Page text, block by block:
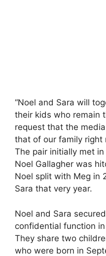
“Noel and Sara will
their kids who remain
request that the
that of our family right
The pair initially met
Noel Gallagher was
Noel split with Meg in
Sara that very year.
Noel and Sara
confidential function
They share two
who were born in